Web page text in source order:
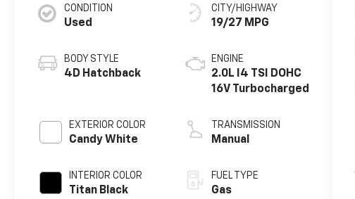
CONDITION
Used
BODY STYLE
4D Hatchback
EXTERIOR COLOR
Candy White
INTERIOR COLOR
Titan Black
CITY/HIGHWAY
19/27 MPG
ENGINE
2.0L I4 TSI DOHC
16V Turbocharged
TRANSMISSION
Manual
FUEL TYPE
Gas